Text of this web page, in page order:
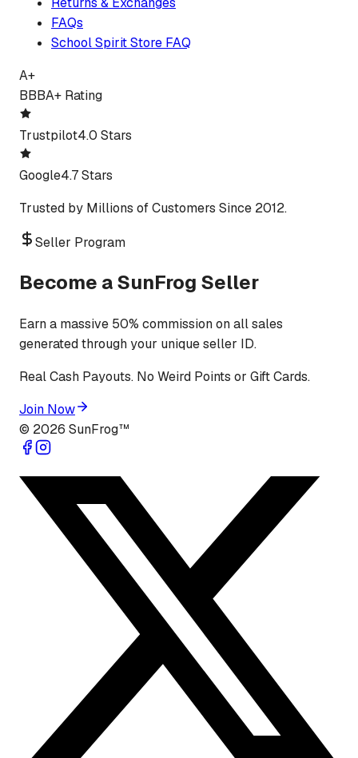
FAQs
School Spirit Store FAQ
A+
BBBA+ Rating
Trustpilot4.0 Stars
Google4.7 Stars
Trusted by Millions of Customers Since 2012.
Seller Program
Become a SunFrog Seller
Earn a massive 50% commission on all sales
generated through your unique seller ID.
Real Cash Payouts. No Weird Points or Gift Cards.
Join Now
© 2026 SunFrog™